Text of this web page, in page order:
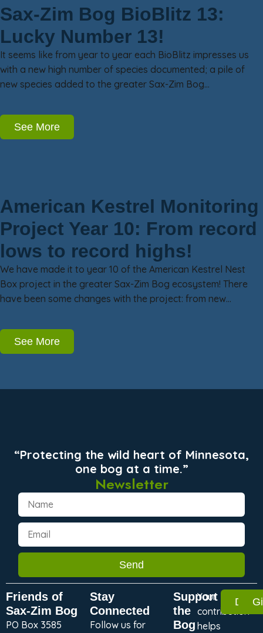
Sax-Zim Bog BioBlitz 13:
Lucky Number 13!
It seems like from year to year each BioBlitz impresses us
with a new high number of species documented; a pile of
new species added to the greater Sax-Zim Bog…
See More
American Kestrel Monitoring
Project Year 10: From record
lows to record highs!
We have made it to year 10 of the American Kestrel Nest
Box project in the greater Sax-Zim Bog ecosystem! There
have been some changes with the project: from new…
See More
“Protecting the wild heart of Minnesota,
one bog at a time.”
Newsletter
Send
Friends of
Sax-Zim Bog
PO Box 3585
Stay
Connected
Follow us for
Support
the
Bog
Your
contribution
helps